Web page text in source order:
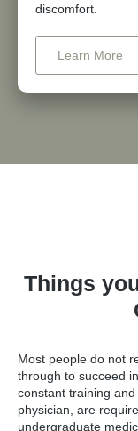
discomfort.
Learn More
Things
Most people do not
through to succeed
constant training
physician, are
undergraduate